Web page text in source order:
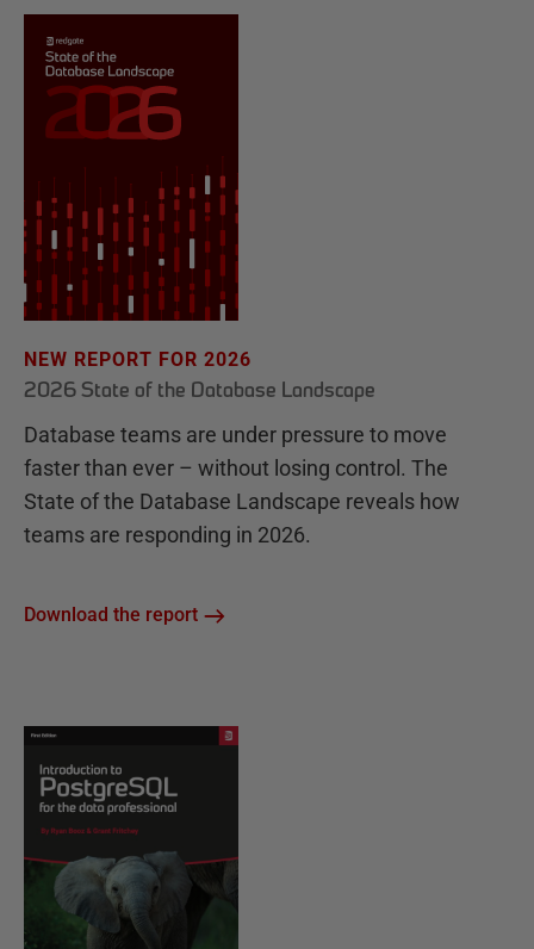
NEW REPORT FOR 2026
2026 State of the Database Landscape
Database teams are under pressure to move
faster than ever – without losing control. The
State of the Database Landscape reveals how
teams are responding in 2026.
Download the report